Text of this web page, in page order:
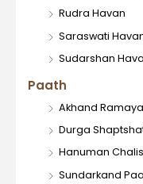
Rudra Havan
Saraswati
Sudarshan
Paath
Akhand
Durga
Hanuman
Sundarkand